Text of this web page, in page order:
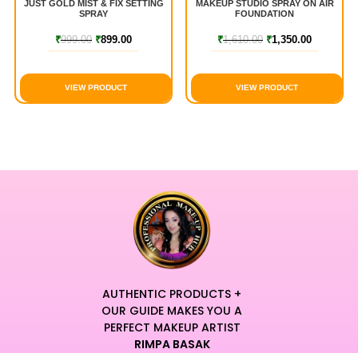
JUST GOLD MIST & FIX SETTING
SPRAY
₹999.00 ₹899.00
VIEW PRODUCT
MAKEUP STUDIO SPRAY ON AIR
FOUNDATION
₹1,610.00 ₹1,350.00
VIEW PRODUCT
AUTHENTIC PRODUCTS +
OUR GUIDE MAKES YOU A
PERFECT MAKEUP ARTIST
RIMPA BASAK